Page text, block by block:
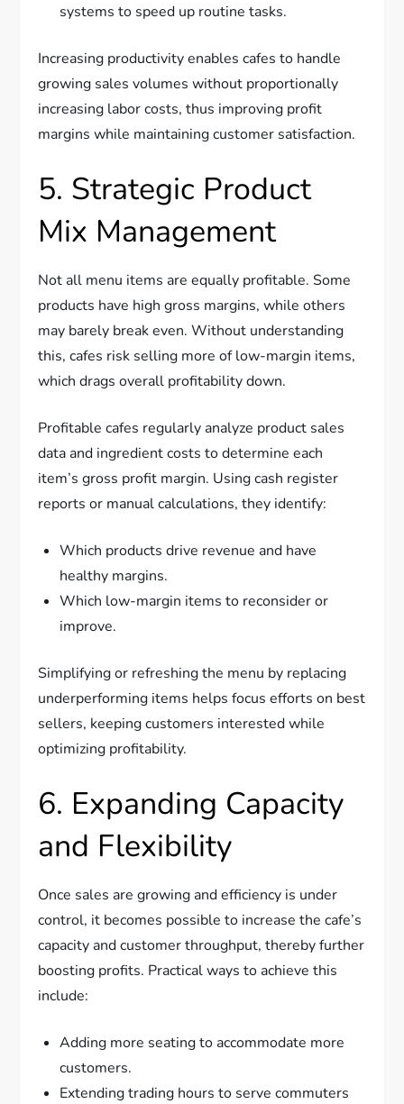
systems to speed up routine tasks.
Increasing productivity enables cafes to handle
growing sales volumes without proportionally
increasing labor costs, thus improving profit
margins while maintaining customer satisfaction.
5. Strategic Product
Mix Management
Not all menu items are equally profitable. Some
products have high gross margins, while others
may barely break even. Without understanding
this, cafes risk selling more of low-margin items,
which drags overall profitability down.
Profitable cafes regularly analyze product sales
data and ingredient costs to determine each
item’s gross profit margin. Using cash register
reports or manual calculations, they identify:
Which products drive revenue and have
healthy margins.
Which low-margin items to reconsider or
improve.
Simplifying or refreshing the menu by replacing
underperforming items helps focus efforts on best
sellers, keeping customers interested while
optimizing profitability.
6. Expanding Capacity
and Flexibility
Once sales are growing and efficiency is under
control, it becomes possible to increase the cafe’s
capacity and customer throughput, thereby further
boosting profits. Practical ways to achieve this
include:
Adding more seating to accommodate more
customers.
Extending trading hours to serve commuters